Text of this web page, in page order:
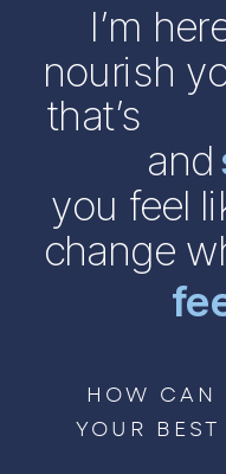
HOW CAN
YOUR
I’m
nourish
and
you feel
change